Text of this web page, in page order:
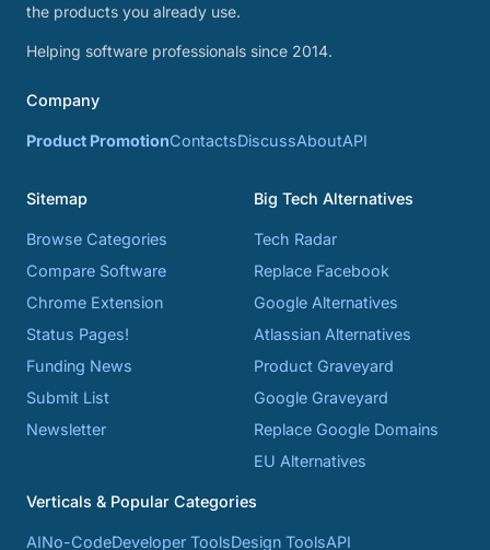
the products you already use.
Helping software professionals since 2014.
Company
Product PromotionContactsDiscussAboutAPI
Sitemap
Browse Categories
Compare Software
Chrome Extension
Status Pages!
Funding News
Submit List
Newsletter
Big Tech Alternatives
Tech Radar
Replace Facebook
Google Alternatives
Atlassian Alternatives
Product Graveyard
Google Graveyard
Replace Google Domains
EU Alternatives
Verticals & Popular Categories
AINo-CodeDeveloper ToolsDesign ToolsAPI